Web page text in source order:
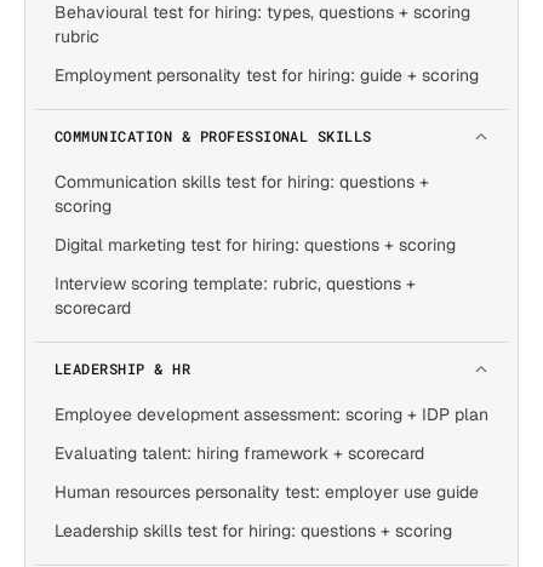
Behavioural test for hiring: types, questions + scoring
rubric
Employment personality test for hiring: guide + scoring
COMMUNICATION & PROFESSIONAL SKILLS
Communication skills test for hiring: questions +
scoring
Digital marketing test for hiring: questions + scoring
Interview scoring template: rubric, questions +
scorecard
LEADERSHIP & HR
Employee development assessment: scoring + IDP plan
Evaluating talent: hiring framework + scorecard
Human resources personality test: employer use guide
Leadership skills test for hiring: questions + scoring